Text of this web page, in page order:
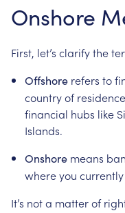
Onshore
First, let’s clarifythe
Offshore refers to
countryof
financial hubs like
Islands.
Onshore means
whereyou currently
It’s nota matterof